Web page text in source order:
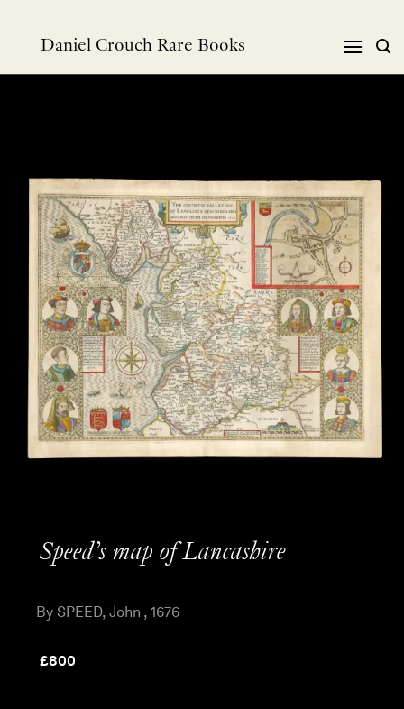
Daniel Crouch Rare Books
Speed’s map of Lancashire
By SPEED, John , 1676
£800